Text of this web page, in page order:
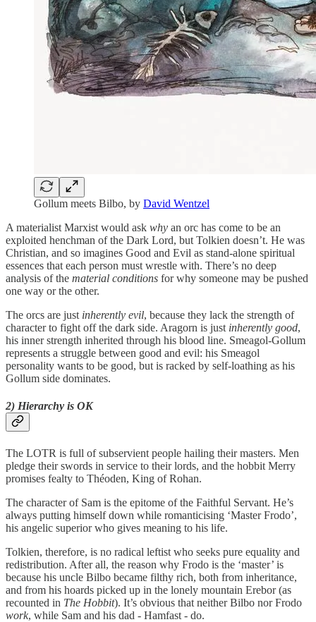
Gollum meets Bilbo, by David Wentzel
A materialist Marxist would ask why an orc has come to be an
exploited henchman of the Dark Lord, but Tolkien doesn’t. He was
Christian, and so imagines Good and Evil as stand-alone spiritual
essences that each person must wrestle with. There’s no deep
analysis of the material conditions for why someone may be pushed
one way or the other.
The orcs are just inherently evil, because they lack the strength of
character to fight off the dark side. Aragorn is just inherently good,
his inner strength inherited through his blood line. Smeagol-Gollum
represents a struggle between good and evil: his Smeagol
personality wants to be good, but is racked by self-loathing as his
Gollum side dominates.
2) Hierarchy is OK
The LOTR is full of subservient people hailing their masters. Men
pledge their swords in service to their lords, and the hobbit Merry
promises fealty to Théoden, King of Rohan.
The character of Sam is the epitome of the Faithful Servant. He’s
always putting himself down while romanticising ‘Master Frodo’,
his angelic superior who gives meaning to his life.
Tolkien, therefore, is no radical leftist who seeks pure equality and
redistribution. After all, the reason why Frodo is the ‘master’ is
because his uncle Bilbo became filthy rich, both from inheritance,
and from his hoards picked up in the lonely mountain Erebor (as
recounted in The Hobbit). It’s obvious that neither Bilbo nor Frodo
work, while Sam and his dad - Hamfast - do.